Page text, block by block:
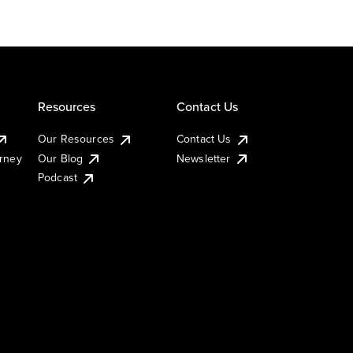
Resources
Our Resources
Our Blog
Podcast
Contact Us
Contact Us
Newsletter